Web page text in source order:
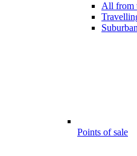
All from
Points of sale